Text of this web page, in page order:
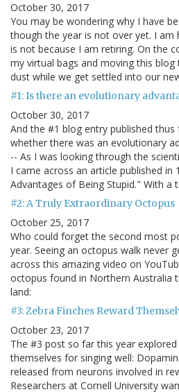
October 30, 2017
You may be wondering why I have
though the year is not over yet. I
is not because I am retiring. On the
my virtual bags and moving this
dust while we get settled into our
#1: Is there an evolutionary
October 30, 2017
And the #1 blog entry published thus
whether there was an evolutionary
-- As I was looking through the
I came across an article published in
Advantages of Being Stupid." With a
#2: A Truly Extraordinary Octopus
October 25, 2017
Who could forget the second most
year. Seeing an octopus walk never
across this amazing video on
octopus found in Northern Australia
land:
#3: Zebra Finches Reward
October 23, 2017
The #3 post so far this year
themselves for singing well:
released from neurons involved in
Researchers at Cornell University